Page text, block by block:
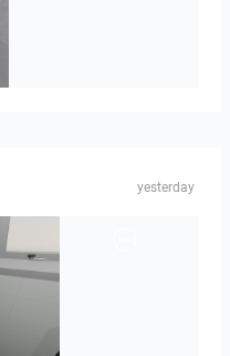
yesterday